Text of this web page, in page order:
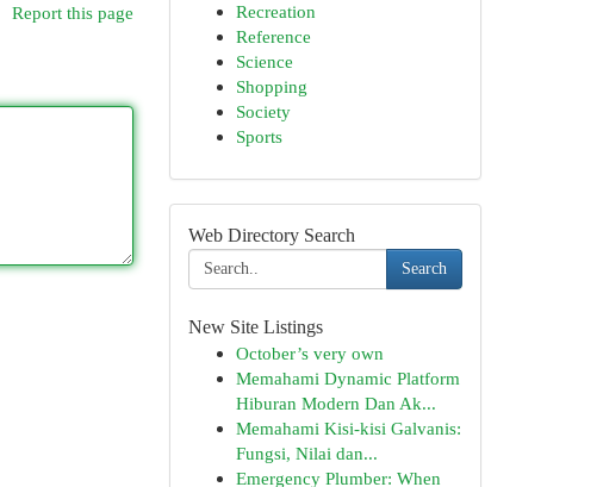
Report this page
Recreation
Reference
Science
Shopping
Society
Sports
Web Directory Search
Search
New Site Listings
October’s very own
Memahami Dynamic Platform
Hiburan Modern Dan Ak...
Memahami Kisi-kisi Galvanis:
Fungsi, Nilai dan...
Emergency Plumber: When